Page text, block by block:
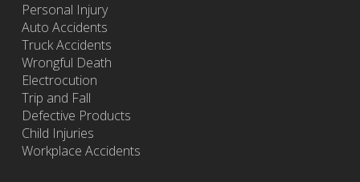
Personal Injury
Auto Accidents
Truck Accidents
Wrongful Death
Electrocution
Trip and Fall
Defective Products
Child Injuries
Workplace Accidents